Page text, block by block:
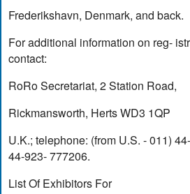
Frederikshavn, Denmark, and back.
For additional information on reg-
contact:
RoRo Secretariat, 2 Station Road,
Rickmansworth, Herts WD3 1QP
U.K.; telephone: (from U.S. - 011)
44-923- 777206.
List Of Exhibitors For